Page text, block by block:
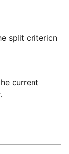
split criterion
current